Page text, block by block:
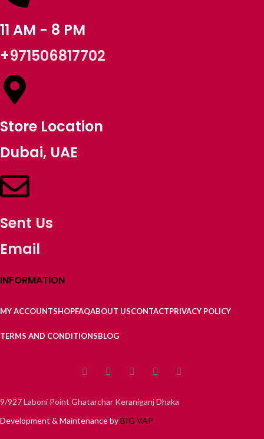
11 AM - 8 PM
+971506817702
Store Location
Dubai, UAE
Sent Us
Email
INFORMATION
MY ACCOUNTSHOPFAQABOUT USCONTACTPRIVACY POLICY
TERMS AND CONDITIONSBLOG
9/927 Laboni Point Ghatarchar Keraniganj Dhaka
Development & Maintenance byBIG VAP